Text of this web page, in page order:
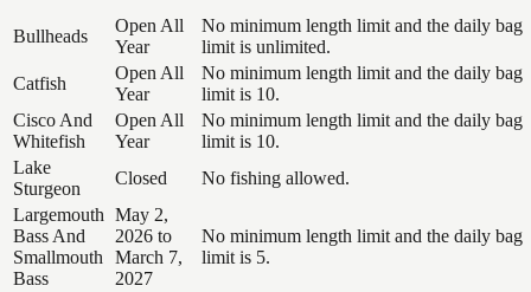
Bullheads
Open All
Year
No minimum length limit and the daily bag
limit is unlimited.
Catfish
Open All
Year
No minimum length limit and the daily bag
limit is 10.
Cisco And
Whitefish
Open All
Year
No minimum length limit and the daily bag
limit is 10.
Lake
Sturgeon
Closed
No fishing allowed.
Largemouth
Bass And
Smallmouth
Bass
May 2,
2026 to
March 7,
2027
No minimum length limit and the daily bag
limit is 5.